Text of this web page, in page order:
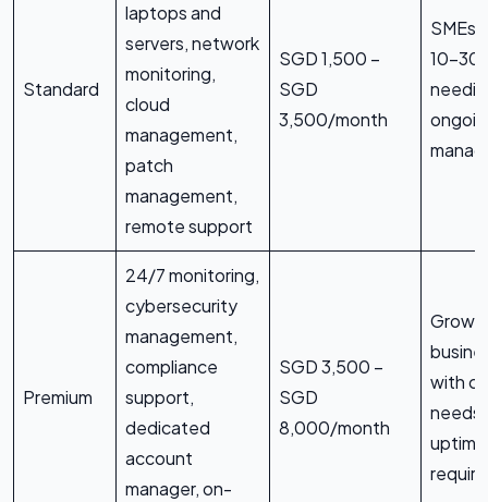
Standard
laptops and
servers, network
monitoring,
cloud
management,
patch
management,
remote support
SGD 1,500 –
SGD
3,500/month
SMEs
10–30
Premium
24/7 monitoring,
cybersecurity
management,
compliance
support,
dedicated
account
manager, on-
SGD 3,500 –
SGD
8,000/month
with
needs
uptime